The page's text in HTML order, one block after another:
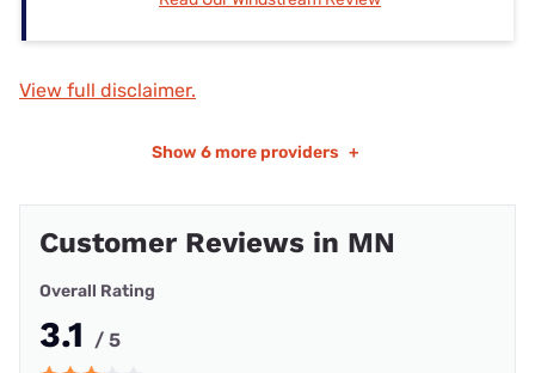
View full disclaimer.
Show 6 more providers +
Customer Reviews in MN
Overall Rating
3.1 / 5